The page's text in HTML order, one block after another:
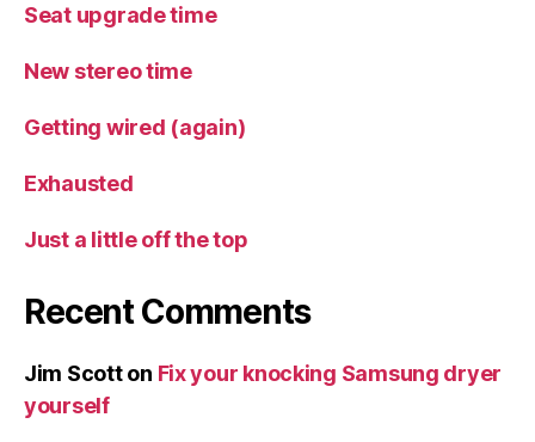
Seat upgrade time
New stereo time
Getting wired (again)
Exhausted
Just a little off the top
Recent Comments
Jim Scotton Fix your knocking Samsung dryer
yourself